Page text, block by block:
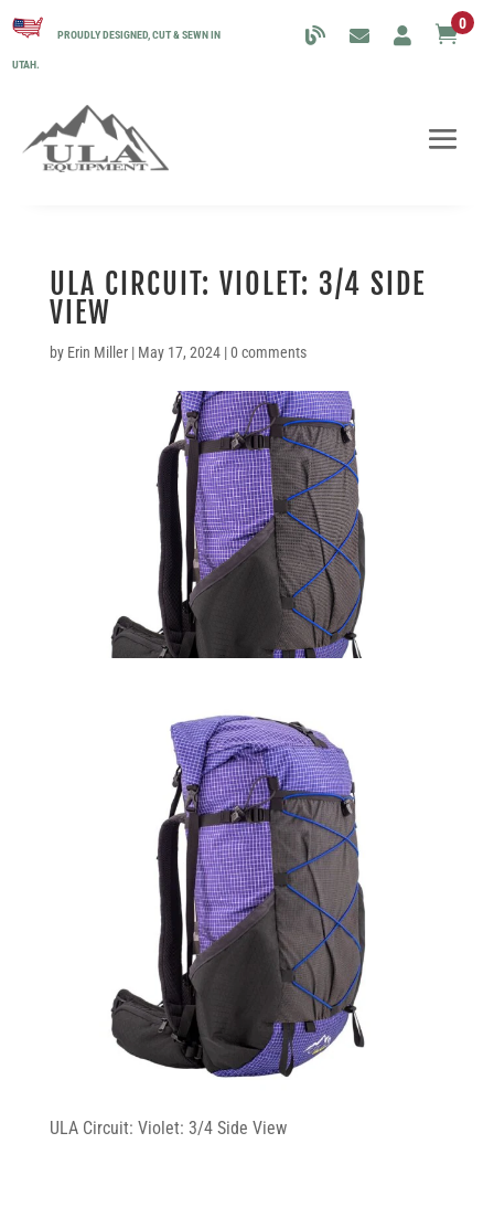
PROUDLY DESIGNED, CUT & SEWN IN
UTAH.
0
ULA CIRCUIT: VIOLET: 3/4 SIDE
VIEW
by Erin Miller| May 17, 2024|0 comments
ULA Circuit: Violet: 3/4 Side View